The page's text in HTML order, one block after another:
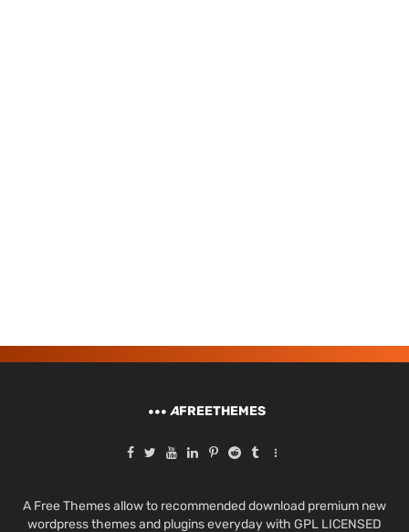
AFREETHEMES
A Free Themes allow to recommended download premium new
wordpress themes and plugins everyday with GPL LICENSED